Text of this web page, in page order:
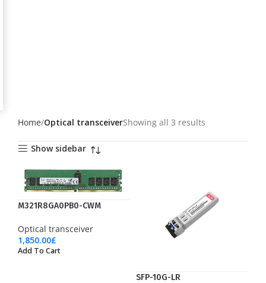
Home Optical transceiverShowing all 3 results
Show sidebar
M321R8GA0PB0-CWM
Optical transceiver
1,850.00£
Add To Cart
SFP-10G-LR